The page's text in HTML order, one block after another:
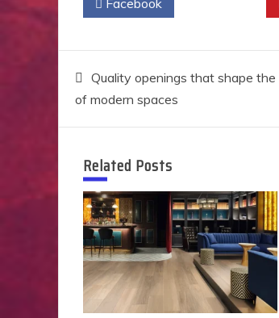
Post
navigation
Quality openings that shape
of modern spaces
Related Posts